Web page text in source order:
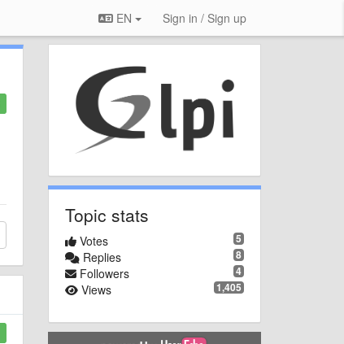
EN Sign in / Sign up
Topic stats
5
Votes
8
Replies
4
Followers
1,405
Views